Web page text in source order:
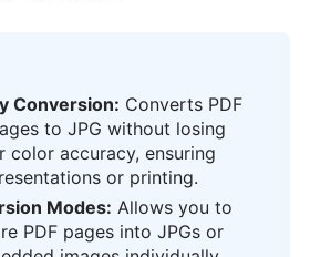
Conversion: Converts PDF
to JPG without losing
color accuracy, ensuring
or printing.
Modes: Allows you to
PDF pages into JPGs or